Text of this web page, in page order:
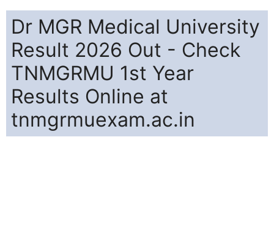
Dr MGR Medical University
Result 2026 Out - Check
TNMGRMU 1st Year
Results Online at
tnmgrmuexam.ac.in